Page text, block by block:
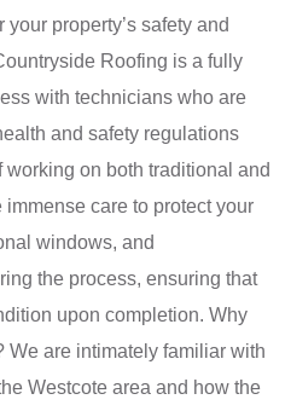
property’s safety and
Roofing is a fully
with technicians who are
and safety regulations
on both traditional and
care to protect your
windows, and
the process, ensuring that
upon completion. Why
We are intimately familiar with
Westcote area and how the